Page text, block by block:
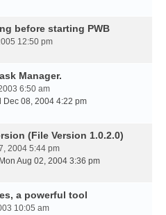
before starting PWB
12:50 pm
Manager.
6:50 am
Dec 08, 2004 4:22 pm
(File Version 1.0.2.0)
2004 5:44 pm
Mon Aug 02, 2004 3:36 pm
a powerful tool
10:05 am